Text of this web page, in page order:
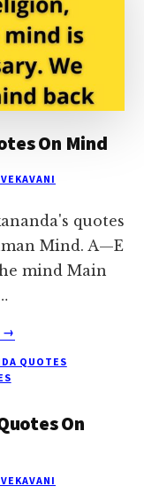
SUPERNATURAL
POWERS
On Mind
quotes
Mind. A—E
mind Main
ABOUT
VIVEKANANDA’S
QUOTES
MIND
→
QUOTES
On